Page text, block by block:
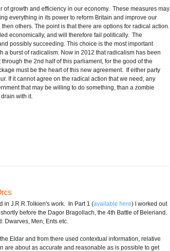
growth and efficiency in our economy. These measures may
everything in its power to reform Britain and improve our
others. The point is that there are options for radical action.
economically, and will therefore fail politically. The
possibly succeeding. This choice is the most important
burst of radicalism. Now in 2012 that radicalism has been
the 2nd half of this parliament, for the good of the
must be the heart of this new agreement. If either party
If it cannot agree on the radical action that we need, any
that may be willing to do something, than a zombie
with it.
in J.R.R.Tolkien's work. In Part 1 (available here) I worked out
before the Dagor Bragollach, the 4th Battle of Beleriand.
Dwarves, Men, Ents etc.
Eldar and from there used contextual information, relative
are about as accurate and reasonable as is possible to get